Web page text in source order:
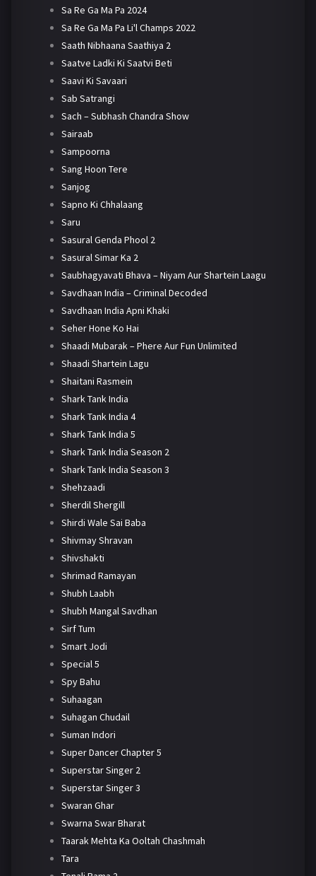
Sa Re Ga Ma Pa 2024
Sa Re Ga Ma Pa Li'l Champs 2022
Saath Nibhaana Saathiya 2
Saatve Ladki Ki Saatvi Beti
Saavi Ki Savaari
Sab Satrangi
Sach – Subhash Chandra Show
Sairaab
Sampoorna
Sang Hoon Tere
Sanjog
Sapno Ki Chhalaang
Saru
Sasural Genda Phool 2
Sasural Simar Ka 2
Saubhagyavati Bhava – Niyam Aur Shartein Laagu
Savdhaan India – Criminal Decoded
Savdhaan India Apni Khaki
Seher Hone Ko Hai
Shaadi Mubarak – Phere Aur Fun Unlimited
Shaadi Shartein Lagu
Shaitani Rasmein
Shark Tank India
Shark Tank India 4
Shark Tank India 5
Shark Tank India Season 2
Shark Tank India Season 3
Shehzaadi
Sherdil Shergill
Shirdi Wale Sai Baba
Shivmay Shravan
Shivshakti
Shrimad Ramayan
Shubh Laabh
Shubh Mangal Savdhan
Sirf Tum
Smart Jodi
Special 5
Spy Bahu
Suhaagan
Suhagan Chudail
Suman Indori
Super Dancer Chapter 5
Superstar Singer 2
Superstar Singer 3
Swaran Ghar
Swarna Swar Bharat
Taarak Mehta Ka Ooltah Chashmah
Tara